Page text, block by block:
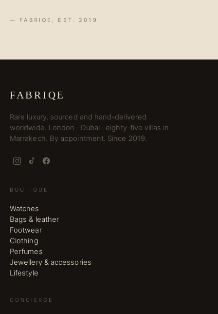
— FABRIQE, EST. 2019
FABRIQE
Rare luxury, sourced and hand-delivered
worldwide. London · Dubai · eighty-five villas in
Marrakech. By appointment. Since 2019.
BOUTIQUE
Watches
Bags & leather
Footwear
Clothing
Perfumes
Jewellery & accessories
Lifestyle
CONCIERGE